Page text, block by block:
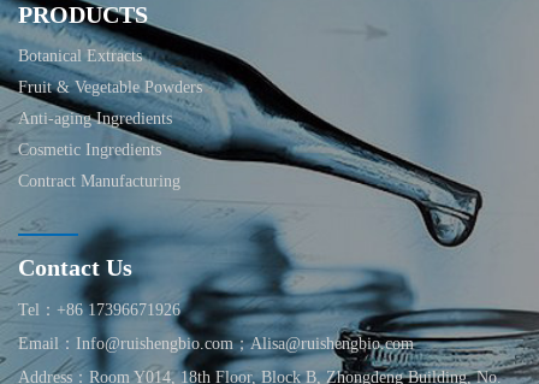
PRODUCTS
Botanical Extracts
Fruit & Vegetable Powders
Anti-aging Ingredients
Cosmetic Ingredients
Contract Manufacturing
Contact Us
Tel：+86 17396671926
Email：Info@ruishengbio.com；Alisa@ruishengbio.com
Address：Room Y014, 18th Floor, Block B, Zhongdeng Building, No.